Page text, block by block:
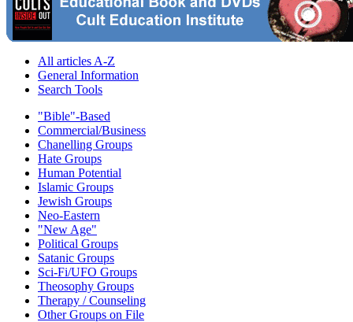
All articles A-Z
General Information
Search Tools
"Bible"-Based
Commercial/Business
Chanelling Groups
Hate Groups
Human Potential
Islamic Groups
Jewish Groups
Neo-Eastern
"New Age"
Political Groups
Satanic Groups
Sci-Fi/UFO Groups
Theosophy Groups
Therapy / Counseling
Other Groups on File